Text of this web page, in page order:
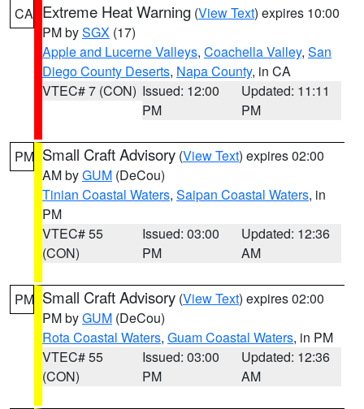
CA Extreme Heat Warning (View Text) expires 10:00
PM bySGX (17)
Apple and Lucerne Valleys, Coachella Valley, San
Diego County Deserts, Napa County, in CA
VTEC# 7 (CON) Issued: 12:00
PM
Updated: 11:11
PM
PM Small Craft Advisory (View Text) expires 02:00
AM byGUM (DeCou)
Tinian Coastal Waters, Saipan Coastal Waters, in
PM
VTEC# 55
(CON)
Issued: 03:00
PM
Updated: 12:36
AM
PM Small Craft Advisory (View Text) expires 02:00
PM byGUM (DeCou)
Rota Coastal Waters, Guam Coastal Waters, in PM
VTEC# 55
(CON)
Issued: 03:00
PM
Updated: 12:36
AM